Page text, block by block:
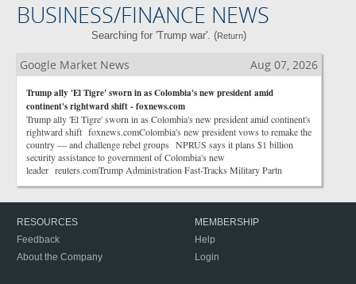
BUSINESS/FINANCE NEWS
Searching for 'Trump war'. (Return)
Google Market News Aug 07, 2026
Trump ally 'El Tigre' sworn in as Colombia's new president amid
continent's rightward shift - foxnews.com
Trump ally 'El Tigre' sworn in as Colombia's new president amid continent's
rightward shift foxnews.comColombia's new president vows to remake the
country — and challenge rebel groups NPRUS says it plans $1 billion
security assistance to government of Colombia's new
leader reuters.comTrump Administration Fast-Tracks Military Partn
RESOURCES
Feedback
About the Company
MEMBERSHIP
Help
Login